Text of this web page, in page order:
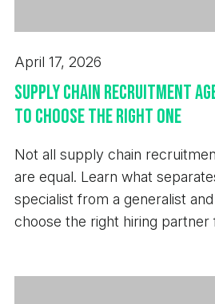
April 17, 2026
Supply Chain Recruitment
to Choose the Right One
Not all supply chain
are equal. Learn what
specialist from a generalist
choose the right hiring partner